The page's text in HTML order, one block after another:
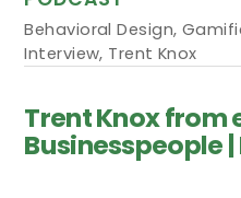
Behavioral Design,
Interview, Trent Knox
Trent Knox from
Businesspeople |